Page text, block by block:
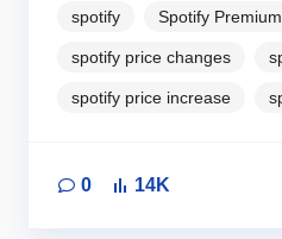
spotify Spotify Premium
spotify price changes
spotify price increase
0 14K